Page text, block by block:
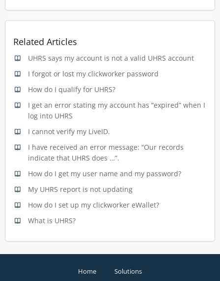
Related Articles
UHRS says my account is not a valid UHRS account
I forgot or lost my clickworker password
How do I qualify for UHRS?
I get an error stating my account has “expired” when I
log into UHRS
I cannot verify my LiveID.
I have received an error message: “Our records
indicate that UHRS does …”.
How do I get my user name and my password?
My UHRS report is not updating
How do I set up my clickworker eWallet?
What is UHRS?
Home Solutions